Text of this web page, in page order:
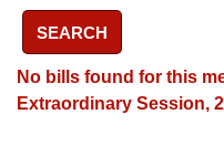
SEARCH
No bills found for this
Extraordinary Session,